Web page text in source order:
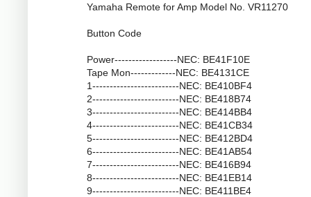
Yamaha Remote for Amp Model No. VR11270
Button Code
Power------------------NEC: BE41F10E
Tape Mon-------------NEC: BE4131CE
1-------------------------NEC: BE410BF4
2-------------------------NEC: BE418B74
3-------------------------NEC: BE414BB4
4-------------------------NEC: BE41CB34
5-------------------------NEC: BE412BD4
6-------------------------NEC: BE41AB54
7-------------------------NEC: BE416B94
8-------------------------NEC: BE41EB14
9-------------------------NEC: BE411BE4